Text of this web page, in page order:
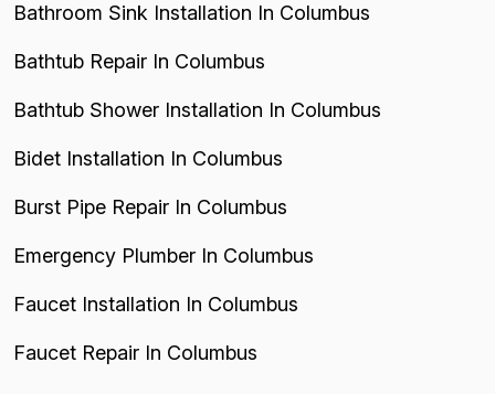
Bathroom Sink Installation In Columbus
Bathtub Repair In Columbus
Bathtub Shower Installation In Columbus
Bidet Installation In Columbus
Burst Pipe Repair In Columbus
Emergency Plumber In Columbus
Faucet Installation In Columbus
Faucet Repair In Columbus